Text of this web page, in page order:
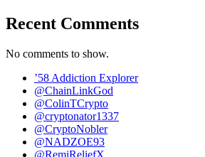
Recent Comments
No comments to show.
’58 Addiction Explorer
@ChainLinkGod
@ColinTCrypto
@cryptonator1337
@CryptoNobler
@NADZOE93
@RemiReliefX